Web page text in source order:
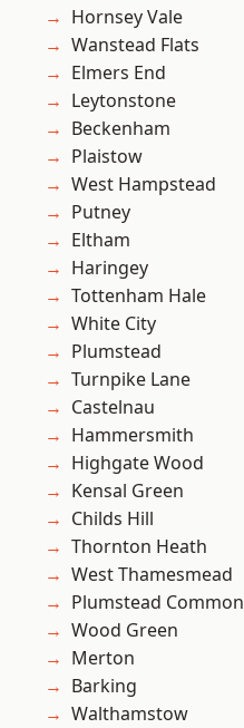
Hornsey Vale
Wanstead Flats
Elmers End
Leytonstone
Beckenham
Plaistow
West Hampstead
Putney
Eltham
Haringey
Tottenham Hale
White City
Plumstead
Turnpike Lane
Castelnau
Hammersmith
Highgate Wood
Kensal Green
Childs Hill
Thornton Heath
West Thamesmead
Plumstead Common
Wood Green
Merton
Barking
Walthamstow